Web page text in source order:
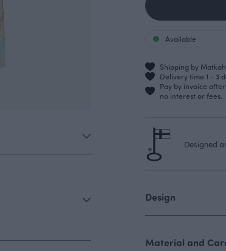
Available
Shipping by
Delivery time 1 - 3
Pay by invoice
no interest or fees.
Designed
Design
Material and